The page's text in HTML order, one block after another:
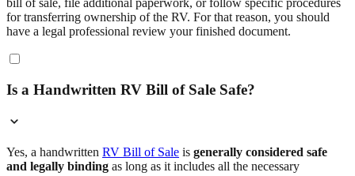
for transferring ownership of the RV. For that reason, you should
have a legal professional review your finished document.
Is a Handwritten RV Bill of Sale Safe?
Yes, a handwritten RV Bill of Sale is generally considered safe
and legally binding as long as it includes all the necessary